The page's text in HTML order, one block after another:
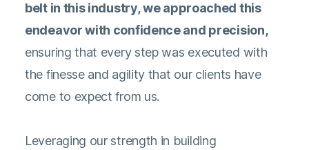
belt in this industry, we approached this
endeavor with confidence and precision,
ensuring that every step was executed with
the finesse and agility that our clients have
come to expect from us.
Leveraging our strength in building